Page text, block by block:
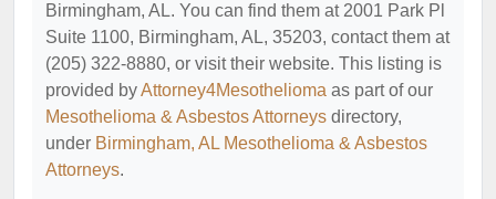
Birmingham, AL. You can find them at 2001 Park Pl
Suite 1100, Birmingham, AL, 35203, contact them at
(205) 322-8880, or visit their website. This listing is
provided byAttorney4Mesothelioma as part of our
Mesothelioma & Asbestos Attorneys directory,
under Birmingham, AL Mesothelioma & Asbestos
Attorneys.